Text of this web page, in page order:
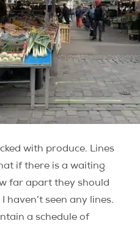
with produce. Lines
if there is a waiting
far apart they should
haven’t seen any lines.
a schedule of